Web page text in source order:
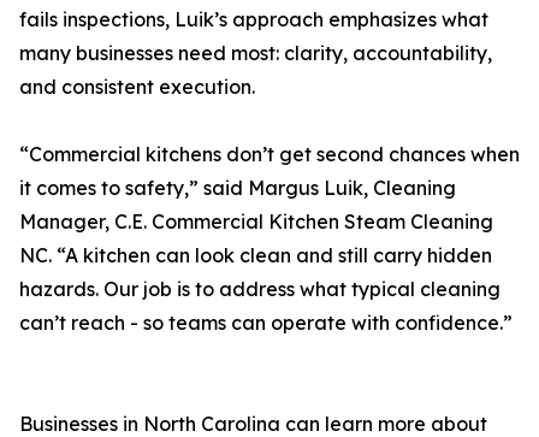
fails inspections, Luik’s approach emphasizes what
many businesses need most: clarity, accountability,
and consistent execution.
“Commercial kitchens don’t get second chances when
it comes to safety,” said Margus Luik, Cleaning
Manager, C.E. Commercial Kitchen Steam Cleaning
NC. “A kitchen can look clean and still carry hidden
hazards. Our job is to address what typical cleaning
can’t reach - so teams can operate with confidence.”
Businesses in North Carolina can learn more about